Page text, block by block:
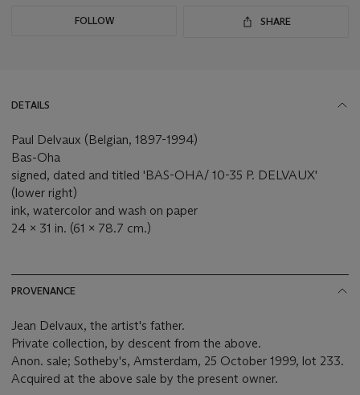
FOLLOW SHARE
DETAILS
Paul Delvaux (Belgian, 1897-1994)
Bas-Oha
signed, dated and titled 'BAS-OHA/ 10-35 P. DELVAUX'
(lower right)
ink, watercolor and wash on paper
24 x 31 in. (61 x 78.7 cm.)
PROVENANCE
Jean Delvaux, the artist's father.
Private collection, by descent from the above.
Anon. sale; Sotheby's, Amsterdam, 25 October 1999, lot 233.
Acquired at the above sale by the present owner.